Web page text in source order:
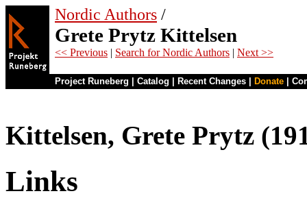
Nordic Authors /
Grete Prytz Kittelsen
<< Previous | Search for Nordic Authors | Next >>
Project Runeberg Catalog Recent Changes Donate
Kittelsen, Grete Prytz
Links